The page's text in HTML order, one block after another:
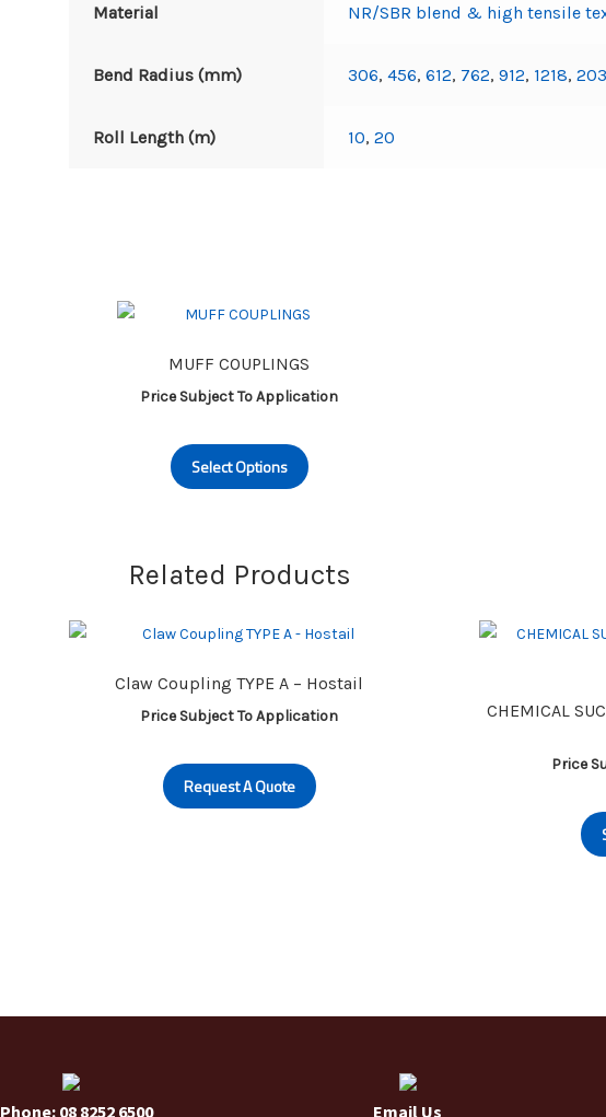
Material NR/SBR blend & high tensile
Bend Radius (mm) 306,456,612, 762,912, 1218,
Roll Length (m) 10,20
MUFF COUPLINGS
Price Subject To Application
Select Options
The
may
chosen
on
product
page
Related Products
Claw Coupling TYPE A – Hostail
Price Subject To Application
Request A Quote
CHEMICAL
Price
Phone: 08 8252 6500 Email Us